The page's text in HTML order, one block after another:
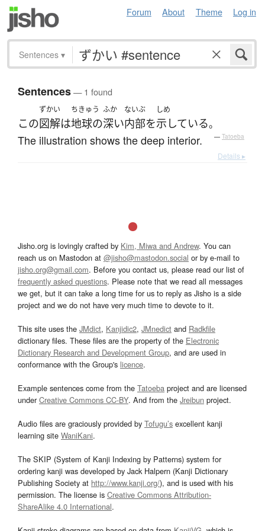
Forum About Theme Log in
Sentences ▾
Sentences— 1 found
この
ずかい
図解は
ちきゅう
地球の
ふか
深い
ないぶ
内部を
しめ
示している。
The illustration shows the deep interior. — Tatoeba
Details ▸
Jisho.org is lovingly crafted by Kim, Miwa and Andrew. You can
reach us on Mastodon at @jisho@mastodon.social or by e-mail to
jisho.org@gmail.com. Before you contact us, please read our list of
frequently asked questions. Please note that we read all messages
we get, but it can take a long time for us to reply as Jisho is a side
project and we do not have very much time to devote to it.
This site uses the JMdict, Kanjidic2, JMnedict and Radkfile
dictionary files. These files are the property of the Electronic
Dictionary Research and Development Group, and are used in
conformance with the Group's licence.
Example sentences come from the Tatoeba project and are licensed
underCreative Commons CC-BY. And from the Jreibun project.
Audio files are graciously provided by Tofugu’s excellent kanji
learning site WaniKani.
The SKIP (System of Kanji Indexing by Patterns) system for
ordering kanji was developed by Jack Halpern (Kanji Dictionary
Publishing Society at http://www.kanji.org/), and is used with his
permission. The license is Creative Commons Attribution-
ShareAlike 4.0 International.